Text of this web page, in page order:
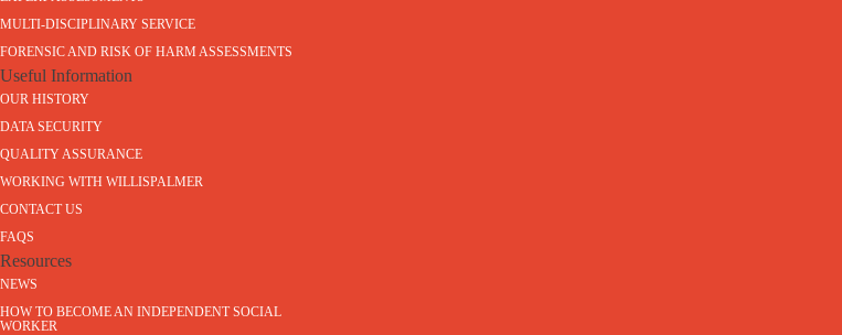
MULTI-DISCIPLINARY SERVICE
FORENSIC AND RISK OF HARM ASSESSMENTS
Useful Information
OUR HISTORY
DATA SECURITY
QUALITY ASSURANCE
WORKING WITH WILLISPALMER
CONTACT US
FAQS
Resources
NEWS
HOW TO BECOME AN INDEPENDENT SOCIAL
WORKER